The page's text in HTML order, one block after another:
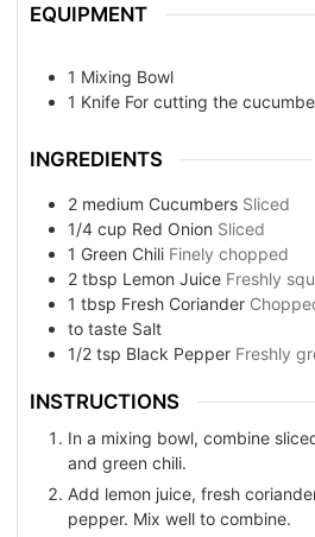
EQUIPMENT
1 Mixing Bowl
1 Knife For cutting the
INGREDIENTS
2 medium Cucumbers Sliced
1/4 cup Red Onion Sliced
1 Green Chili Finely chopped
2 tbsp Lemon Juice Freshly
1 tbsp Fresh Coriander
to taste Salt
1/2 tsp Black Pepper Freshly
INSTRUCTIONS
In a mixing bowl, combine
and green chili.
Add lemon juice, fresh
pepper. Mix well to combine.